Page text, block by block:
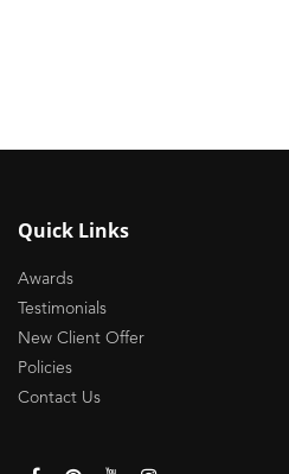
Quick Links
Awards
Testimonials
New Client Offer
Policies
Contact Us